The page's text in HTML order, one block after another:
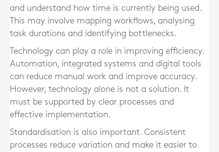
and understand how time is currently being used.
This may involve mapping workflows, analysing
task durations and identifying bottlenecks.
Technology can play a role in improving efficiency.
Automation, integrated systems and digital tools
can reduce manual work and improve accuracy.
However, technology alone is not a solution. It
must be supported by clear processes and
effective implementation.
Standardisation is also important. Consistent
processes reduce variation and make it easier to